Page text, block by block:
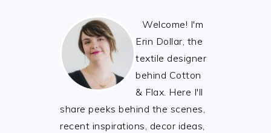
Welcome! I'm
Erin Dollar, the
textile designer
behind Cotton
& Flax. Here I'll
share peeks behind the scenes,
recent inspirations, decor ideas,